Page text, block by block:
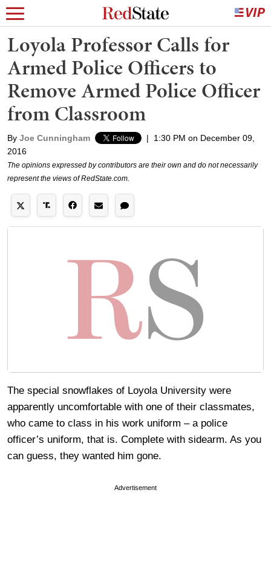
Loyola Professor Calls for
Armed Police Officers to
Remove Armed Police Officer
from Classroom
By Joe Cunningham |
1:30 PM on December 09,
2016
The opinions expressed by contributors are their own and do not necessarily
represent the views of RedState.com.
The special snowflakes of Loyola University were
apparently uncomfortable with one of their classmates,
who came to class in his work uniform – a police
officer’s uniform, that is. Complete with sidearm. As you
can guess, they wanted him gone.
Advertisement